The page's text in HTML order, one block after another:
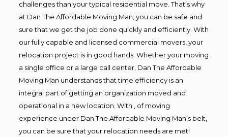
challenges than your typical residential move. That’s why
at Dan The Affordable Moving Man, you can be safe and
sure that we get the job done quickly and efficiently. With
our fully capable and licensed commercial movers, your
relocation project is in good hands. Whether your moving
a single office or a large call center, Dan The Affordable
Moving Man understands that time efficiency is an
integral part of getting an organization moved and
operational in a new location. With , of moving
experience under Dan The Affordable Moving Man’s belt,
you can be sure that your relocation needs are met!